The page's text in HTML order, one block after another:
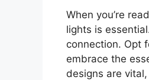
When you’re
lights is
connection. Opt
embrace the
designs are